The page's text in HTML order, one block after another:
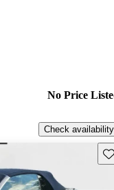
No Price
Check availability